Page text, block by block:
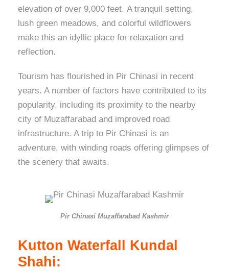
elevation of over 9,000 feet. A tranquil setting,
lush green meadows, and colorful wildflowers
make this an idyllic place for relaxation and
reflection.
Tourism has flourished in Pir Chinasi in recent
years. A number of factors have contributed to its
popularity, including its proximity to the nearby
city of Muzaffarabad and improved road
infrastructure. A trip to Pir Chinasi is an
adventure, with winding roads offering glimpses of
the scenery that awaits.
Pir Chinasi Muzaffarabad Kashmir
Kutton Waterfall Kundal
Shahi: